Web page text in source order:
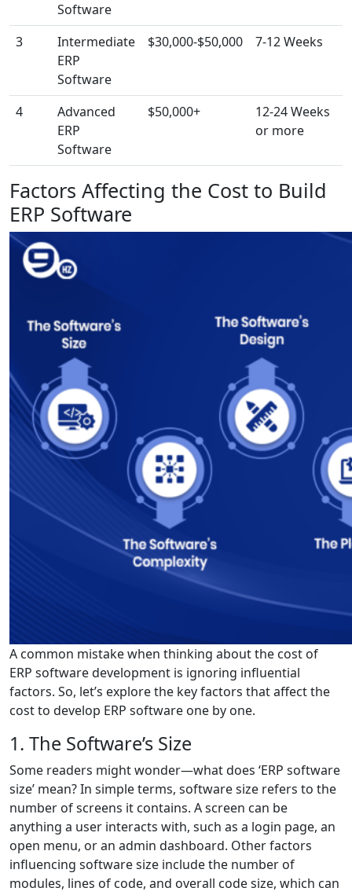
Software
3
Intermediate
ERP
Software
$30,000-$50,000 7-12 Weeks
4
Advanced
ERP
Software
$50,000+
12-24 Weeks
or more
Factors Affecting the Cost to Build
ERP Software
A common mistake when thinking about the cost of
ERP software development is ignoring influential
factors. So, let’s explore the key factors that affect the
cost to develop ERP software one by one.
1. The Software’s Size
Some readers might wonder—what does ‘ERP software
size’ mean? In simple terms, software size refers to the
number of screens it contains. A screen can be
anything a user interacts with, such as a login page, an
open menu, or an admin dashboard. Other factors
influencing software size include the number of
modules, lines of code, and overall code size, which can